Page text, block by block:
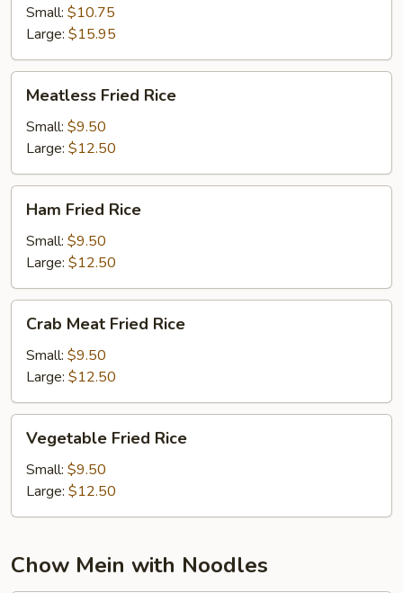
Fried
Rice
Small: $10.75
Large: $15.95
Fried
Rice
Meatless Fried Rice
Small: $9.50
Large: $12.50
Fried
Rice
Ham Fried Rice
Small: $9.50
Large: $12.50
Meat
Fried
Rice
Crab Meat Fried Rice
Small: $9.50
Large: $12.50
Fried
Rice
Vegetable Fried Rice
Small: $9.50
Large: $12.50
Chow Mein with Noodles